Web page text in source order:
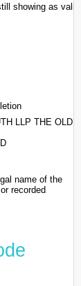
showing as valid
LLP THE OLD
name of the
recorded